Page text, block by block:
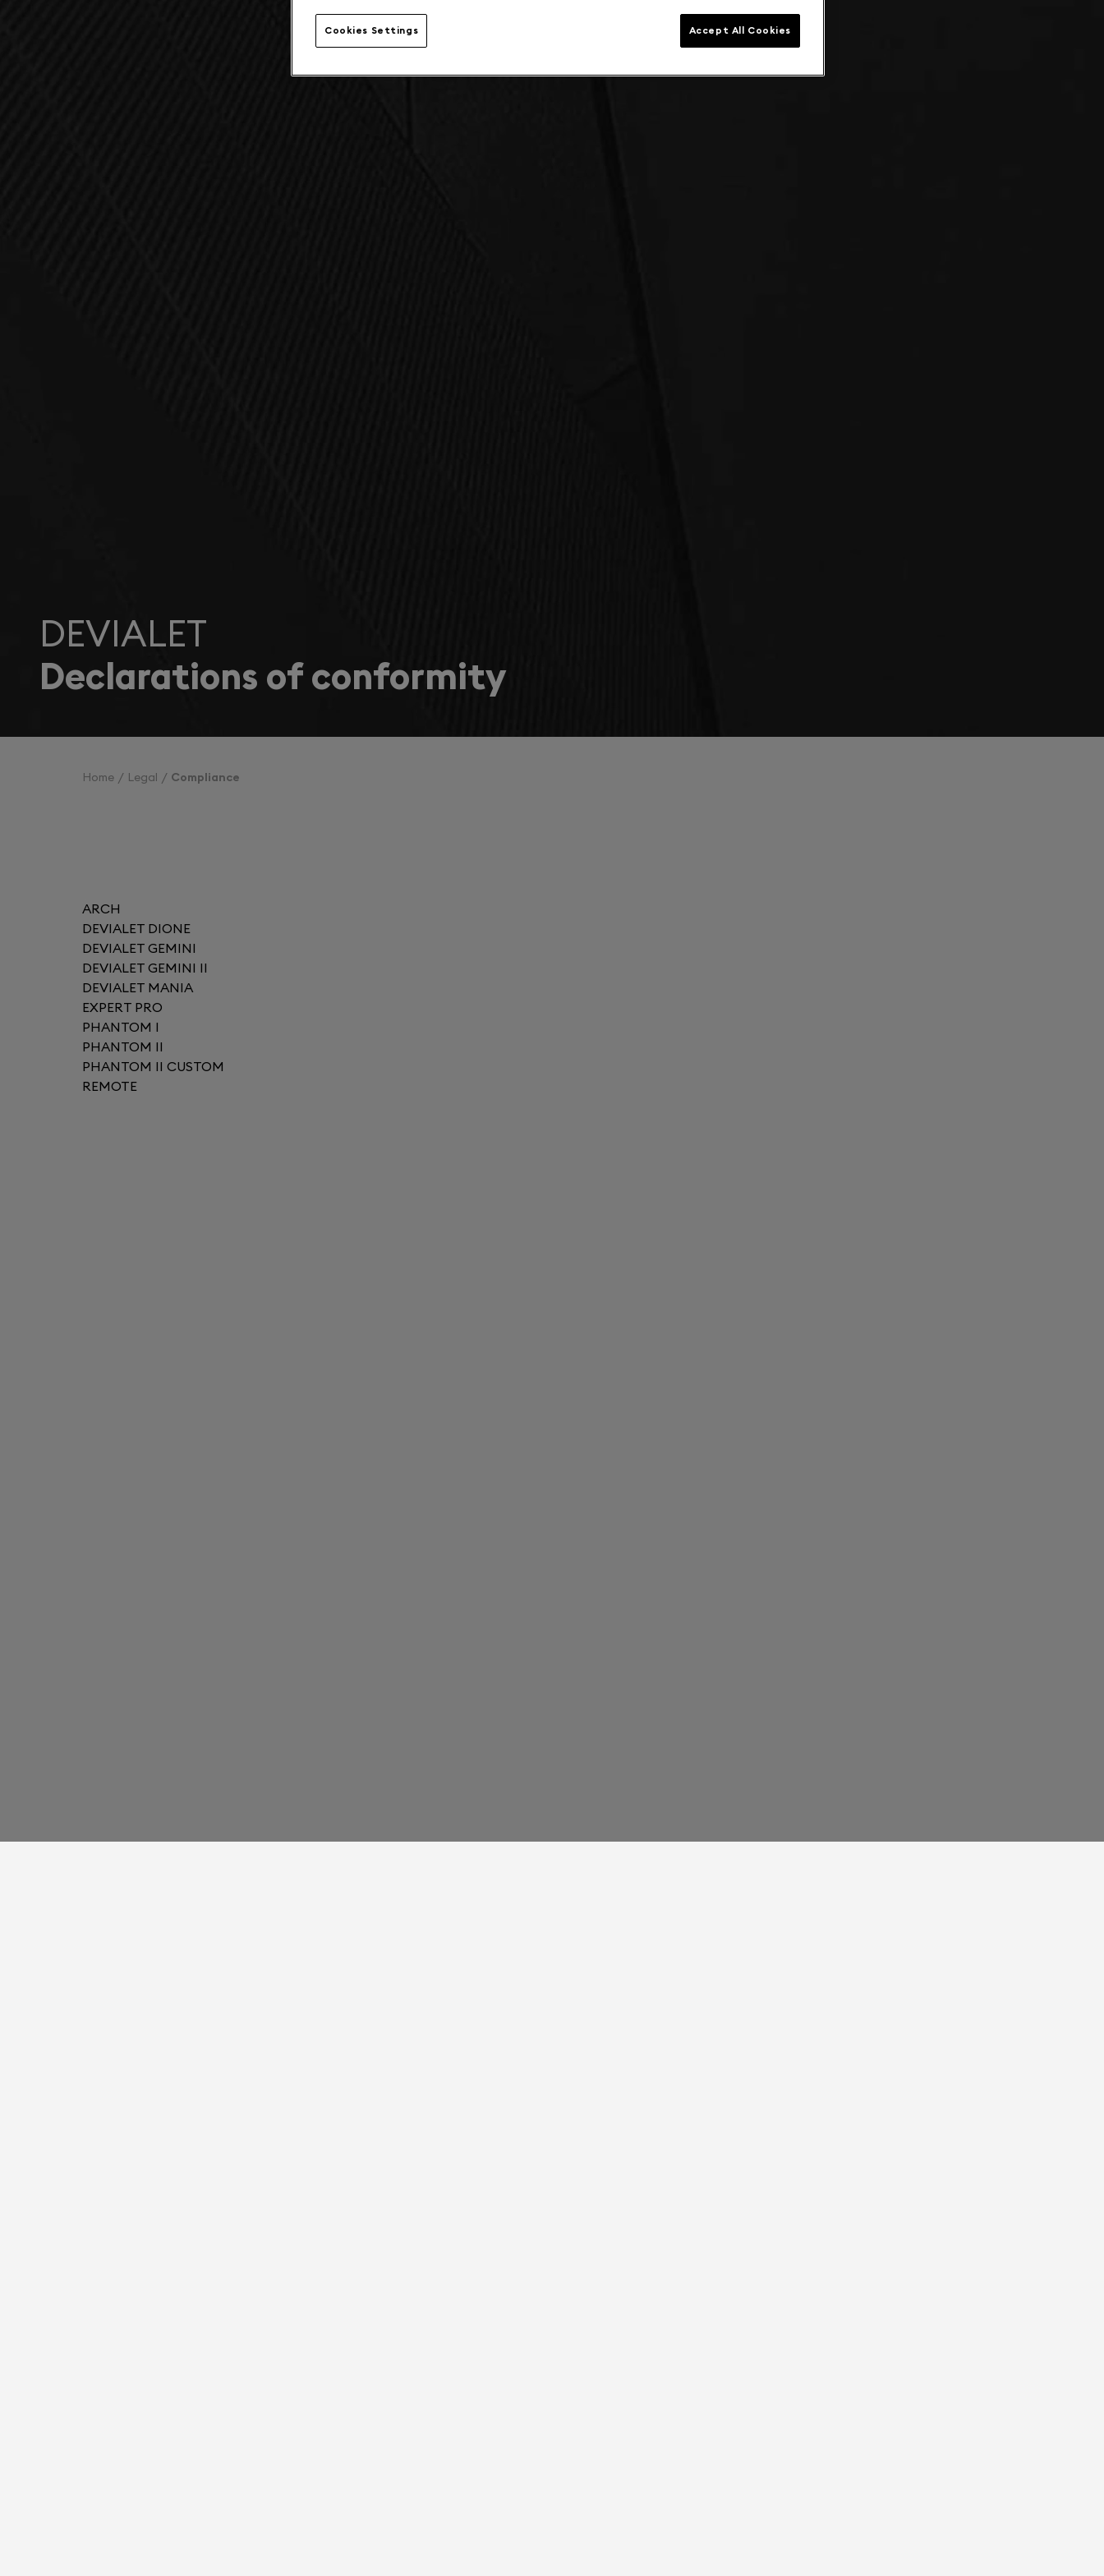
DEVIALET
Declarations of conformity
Home Legal Compliance
ARCH
DEVIALET DIONE
DEVIALET GEMINI
DEVIALET GEMINI II
DEVIALET MANIA
EXPERT PRO
PHANTOM I
PHANTOM II
PHANTOM II CUSTOM
REMOTE
Cookies Settings Accept All Cookies